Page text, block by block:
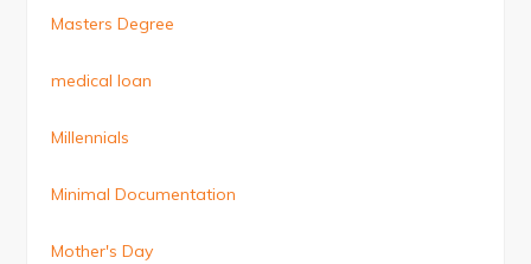
Masters Degree
medical loan
Millennials
Minimal Documentation
Mother's Day